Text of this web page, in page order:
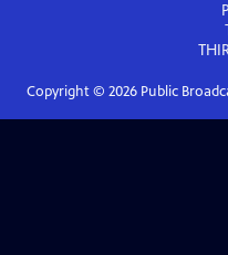
Copyright © 2026Public